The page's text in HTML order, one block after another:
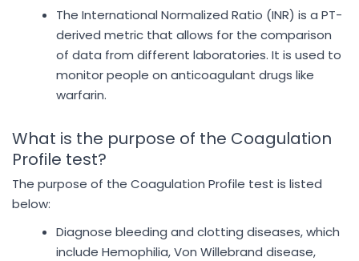
The International Normalized Ratio (INR) is a PT-
derived metric that allows for the comparison
of data from different laboratories. It is used to
monitor people on anticoagulant drugs like
warfarin.
What is the purpose of the Coagulation
Profile test?
The purpose of the Coagulation Profile test is listed
below:
Diagnose bleeding and clotting diseases, which
include Hemophilia, Von Willebrand disease,